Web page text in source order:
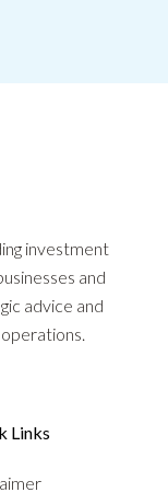
investment
and
advice and
Links